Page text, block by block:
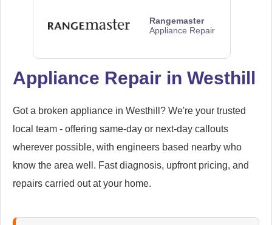
Rangemaster
Appliance Repair
Appliance Repair
Appliance Repair
Appliance Repair in Westhill
Got a broken appliance in Westhill? We're your trusted
local team - offering same-day or next-day callouts
wherever possible, with engineers based nearby who
know the area well. Fast diagnosis, upfront pricing, and
repairs carried out at your home.